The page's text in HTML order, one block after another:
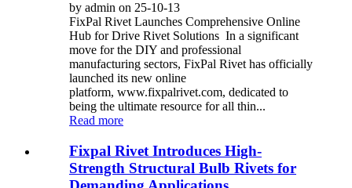
by admin on 25-10-13
FixPal Rivet Launches Comprehensive Online
Hub for Drive Rivet Solutions In a significant
move for the DIY and professional
manufacturing sectors, FixPal Rivet has officially
launched its new online
platform, www.fixpalrivet.com, dedicated to
being the ultimate resource for all thin...
Read more
Fixpal Rivet Introduces High-
Strength Structural Bulb Rivets for